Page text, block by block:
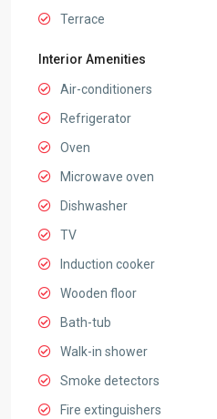
Terrace
Interior Amenities
Air-conditioners
Refrigerator
Oven
Microwave oven
Dishwasher
TV
Induction cooker
Wooden floor
Bath-tub
Walk-in shower
Smoke detectors
Fire extinguishers